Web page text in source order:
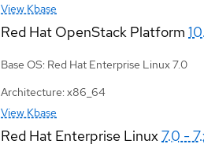
View Kbase
Red Hat OpenStack Platform
Base OS: Red Hat Enterprise Linux 7.0
Architecture: x86_64
View Kbase
Red Hat Enterprise Linux7.0 -